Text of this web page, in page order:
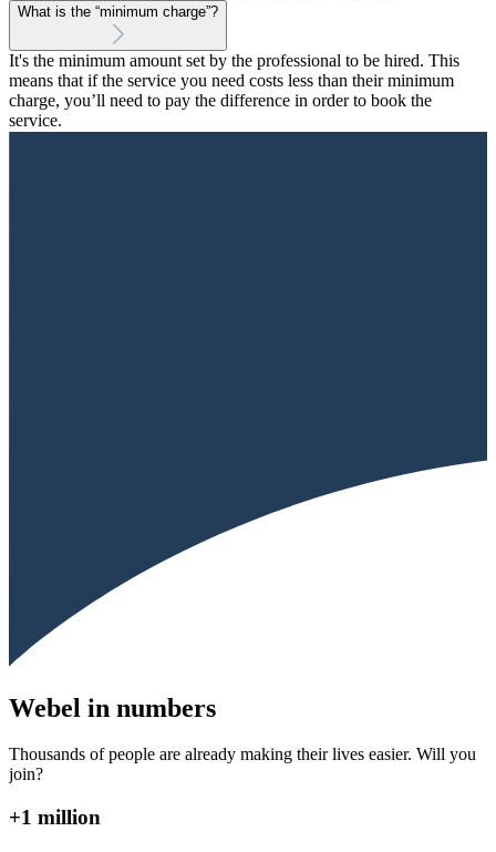
What is the “minimum charge”?
It's the minimum amount set by the professional to be hired. This
means that if the service you need costs less than their minimum
charge, you’ll need to pay the difference in order to book the
service.
Webel in numbers
Thousands of people are already making their lives easier. Will you
join?
+1 million